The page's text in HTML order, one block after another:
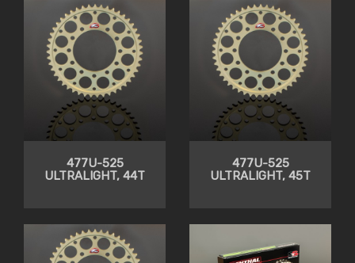
477U-525
ULTRALIGHT, 44T
477U-525
ULTRALIGHT, 45T